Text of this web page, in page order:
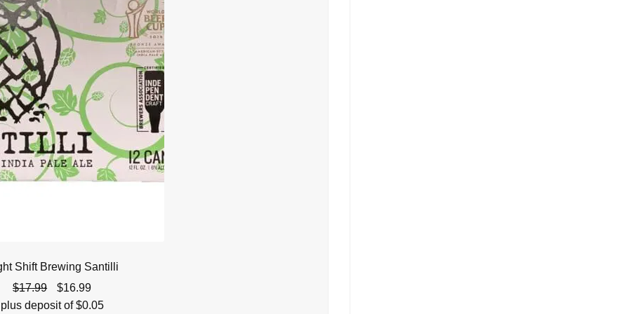
Shift Brewing Santilli
$17.99
Original
price
$16.99Current
price
plus deposit of$0.05